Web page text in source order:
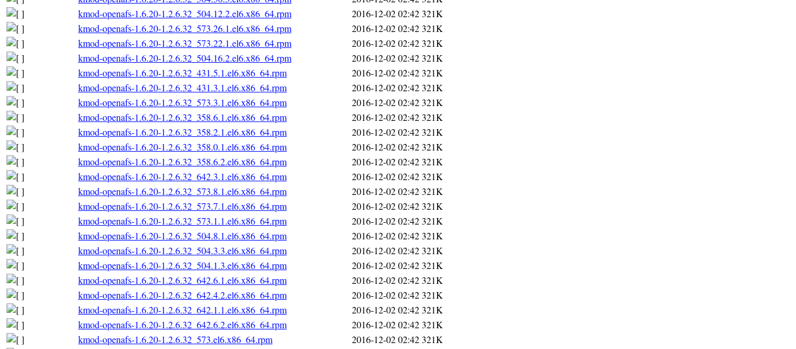
kmod-openafs-1.6.20-1.2.6.32_504.12.2.el6.x86_64.rpm
2016-12-02 02:42321K
kmod-openafs-1.6.20-1.2.6.32_573.26.1.el6.x86_64.rpm
2016-12-02 02:42321K
kmod-openafs-1.6.20-1.2.6.32_573.22.1.el6.x86_64.rpm
2016-12-02 02:42321K
kmod-openafs-1.6.20-1.2.6.32_504.16.2.el6.x86_64.rpm
2016-12-02 02:42321K
kmod-openafs-1.6.20-1.2.6.32_431.5.1.el6.x86_64.rpm
2016-12-02 02:42321K
kmod-openafs-1.6.20-1.2.6.32_431.3.1.el6.x86_64.rpm
2016-12-02 02:42321K
kmod-openafs-1.6.20-1.2.6.32_573.3.1.el6.x86_64.rpm
2016-12-02 02:42321K
kmod-openafs-1.6.20-1.2.6.32_358.6.1.el6.x86_64.rpm
2016-12-02 02:42321K
kmod-openafs-1.6.20-1.2.6.32_358.2.1.el6.x86_64.rpm
2016-12-02 02:42321K
kmod-openafs-1.6.20-1.2.6.32_358.0.1.el6.x86_64.rpm
2016-12-02 02:42321K
kmod-openafs-1.6.20-1.2.6.32_358.6.2.el6.x86_64.rpm
2016-12-02 02:42321K
kmod-openafs-1.6.20-1.2.6.32_642.3.1.el6.x86_64.rpm
2016-12-02 02:42321K
kmod-openafs-1.6.20-1.2.6.32_573.8.1.el6.x86_64.rpm
2016-12-02 02:42321K
kmod-openafs-1.6.20-1.2.6.32_573.7.1.el6.x86_64.rpm
2016-12-02 02:42321K
kmod-openafs-1.6.20-1.2.6.32_573.1.1.el6.x86_64.rpm
2016-12-02 02:42321K
kmod-openafs-1.6.20-1.2.6.32_504.8.1.el6.x86_64.rpm
2016-12-02 02:42321K
kmod-openafs-1.6.20-1.2.6.32_504.3.3.el6.x86_64.rpm
2016-12-02 02:42321K
kmod-openafs-1.6.20-1.2.6.32_504.1.3.el6.x86_64.rpm
2016-12-02 02:42321K
kmod-openafs-1.6.20-1.2.6.32_642.6.1.el6.x86_64.rpm
2016-12-02 02:42321K
kmod-openafs-1.6.20-1.2.6.32_642.4.2.el6.x86_64.rpm
2016-12-02 02:42321K
kmod-openafs-1.6.20-1.2.6.32_642.1.1.el6.x86_64.rpm
2016-12-02 02:42321K
kmod-openafs-1.6.20-1.2.6.32_642.6.2.el6.x86_64.rpm
2016-12-02 02:42321K
kmod-openafs-1.6.20-1.2.6.32_573.el6.x86_64.rpm
2016-12-02 02:42321K